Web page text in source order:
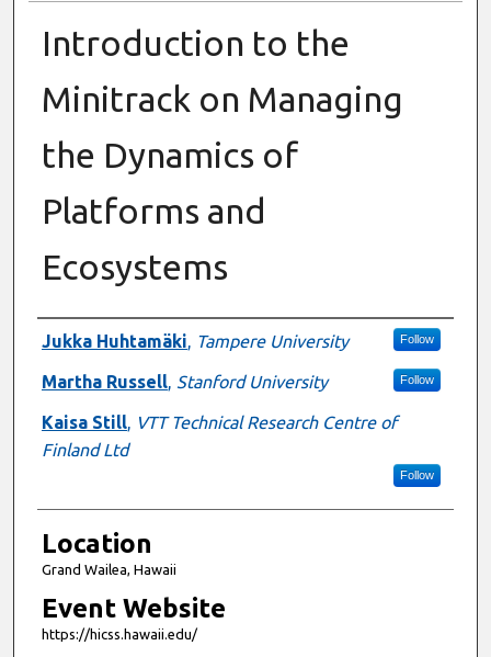
Introduction to the
Minitrack on Managing
the Dynamics of
Platforms and
Ecosystems
Presenter Information
Jukka Huhtamäki, Tampere University Follow
Martha Russell, Stanford University Follow
Kaisa Still, VTT Technical Research Centre of
Finland Ltd
Follow
Location
Grand Wailea, Hawaii
Event Website
https://hicss.hawaii.edu/